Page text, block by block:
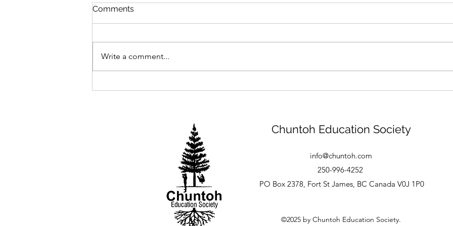
New Logo
Comments
Write a comment...
Chuntoh Education Society
info@chuntoh.com
250-996-4252
PO Box 2378, Fort St James, BC Canada V0J 1P0
©2025 by Chuntoh Education Society.